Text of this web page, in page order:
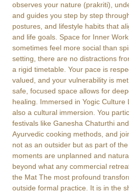
observes your nature (prakriti),
and guides you step by step
postures, and lifestyle habits that
and life goals. Space for Inner
sometimes feel more social than
setting, there are no distractions
a rigid timetable. Your pace is
valued, and your vulnerability is
safe, focused space allows for
healing. Immersed in Yogic Culture
also a cultural immersion. You
festivals like Ganesha Chaturthi
Ayurvedic cooking methods, and
not as an outsider but as part of
moments are unplanned and
beyond what any commercial
the Mat The most profound
outside formal practice. It is in the